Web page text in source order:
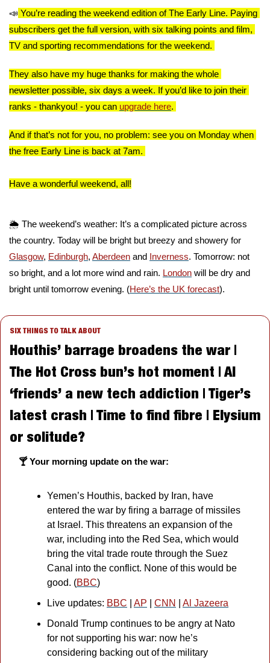
📣 You’re reading the weekend edition of The Early Line. Paying
subscribers get the full version, with six talking points and film,
TV and sporting recommendations for the weekend.
They also have my huge thanks for making the whole
newsletter possible, six days a week. If you’d like to join their
ranks - thankyou! - you can upgrade here.
And if that’s not for you, no problem: see you on Monday when
the free Early Line is back at 7am.
Have a wonderful weekend, all!
🌦️ The weekend’s weather: It’s a complicated picture across
Glasgow, Edinburgh, Aberdeen and Inverness. Tomorrow: not
so bright, and a lot more wind and rain. London will be dry and
bright until tomorrow evening. (Here’s the UK forecast).
SIX THINGS TO TALK ABOUT
Houthis’ barrage broadens the war |
The Hot Cross bun’s hot moment | AI
‘friends’ a new tech addiction | Tiger’s
latest crash | Time to find fibre | Elysium
or solitude?
🍸 Your morning update on the war:
Yemen’s Houthis, backed by Iran, have
entered the war by firing a barrage of missiles
at Israel. This threatens an expansion of the
war, including into the Red Sea, which would
bring the vital trade route through the Suez
Canal into the conflict. None of this would be
good. (BBC)
Live updates: BBC AP CNN
Al Jazeera
Donald Trump continues to be angry at Nato
for not supporting his war: now he’s
considering backing out of the military